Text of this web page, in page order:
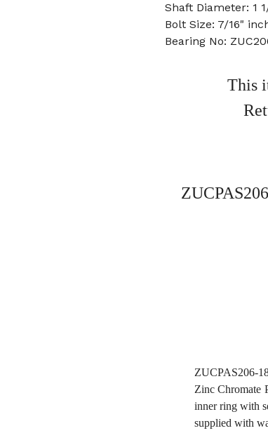
Shaft Diameter: 1
Bolt Size: 7/16"
Bearing No:
This
ZUCPAS206-
Zinc Chromate
inner ring with
supplied with